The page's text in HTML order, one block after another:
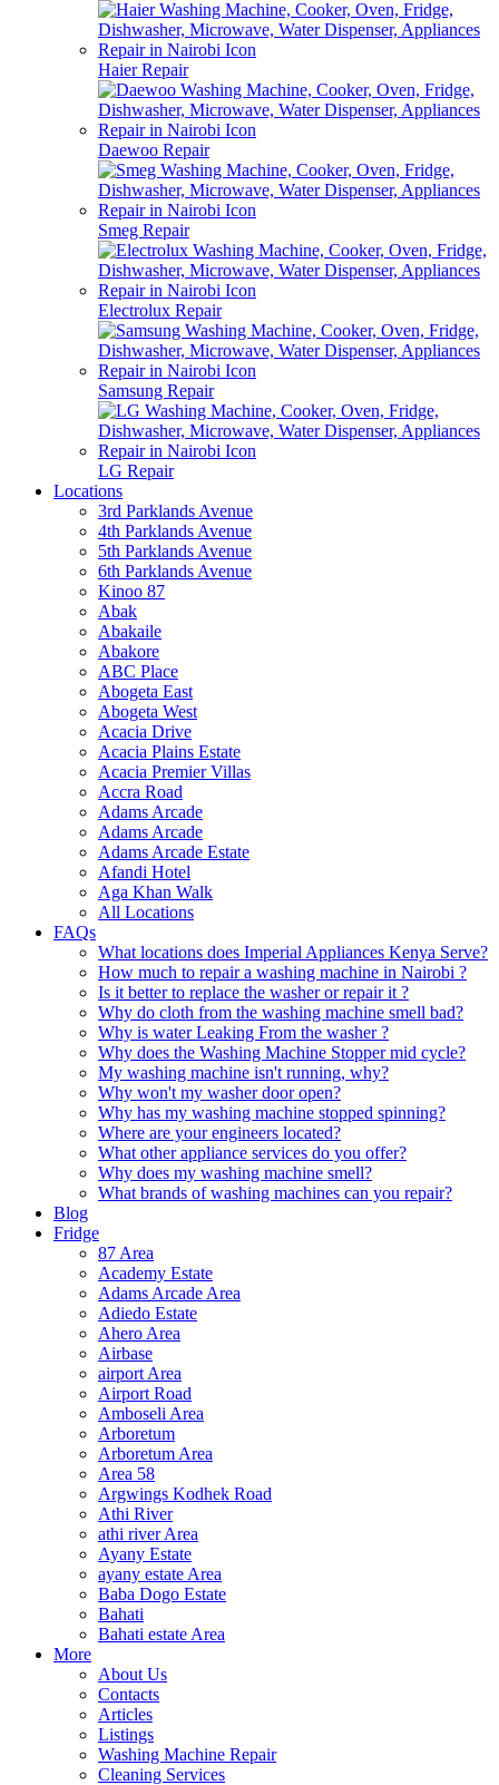
Haier Repair
Daewoo Repair
Smeg Repair
Electrolux Repair
Samsung Repair
LG Repair
Locations
3rd Parklands Avenue
4th Parklands Avenue
5th Parklands Avenue
6th Parklands Avenue
Kinoo 87
Abak
Abakaile
Abakore
ABC Place
Abogeta East
Abogeta West
Acacia Drive
Acacia Plains Estate
Acacia Premier Villas
Accra Road
Adams Arcade
Adams Arcade
Adams Arcade Estate
Afandi Hotel
Aga Khan Walk
All Locations
FAQs
What locations does Imperial Appliances Kenya Serve?
How much to repair a washing machine in Nairobi ?
Is it better to replace the washer or repair it ?
Why do cloth from the washing machine smell bad?
Why is water Leaking From the washer ?
Why does the Washing Machine Stopper mid cycle?
My washing machine isn't running, why?
Why won't my washer door open?
Why has my washing machine stopped spinning?
Where are your engineers located?
What other appliance services do you offer?
Why does my washing machine smell?
What brands of washing machines can you repair?
Blog
Fridge
87 Area
Academy Estate
Adams Arcade Area
Adiedo Estate
Ahero Area
Airbase
airport Area
Airport Road
Amboseli Area
Arboretum
Arboretum Area
Area 58
Argwings Kodhek Road
Athi River
athi river Area
Ayany Estate
ayany estate Area
Baba Dogo Estate
Bahati
Bahati estate Area
More
About Us
Contacts
Articles
Listings
Washing Machine Repair
Cleaning Services